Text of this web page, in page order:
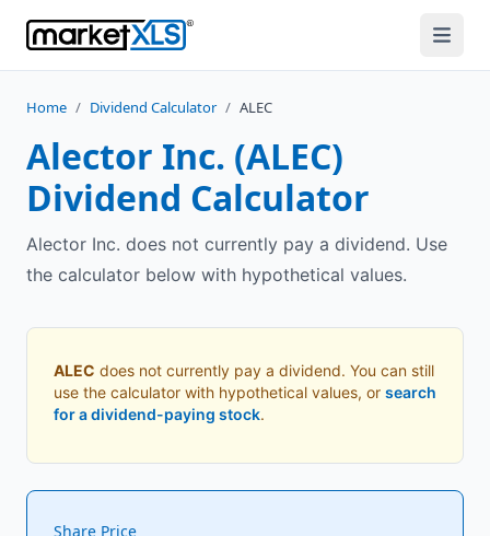
Home / Dividend Calculator / ALEC
Alector Inc. (ALEC)
Dividend Calculator
Alector Inc. does not currently pay a dividend. Use
the calculator below with hypothetical values.
ALEC does not currently pay a dividend. You can still
use the calculator with hypothetical values, or search
for a dividend-paying stock.
Share Price